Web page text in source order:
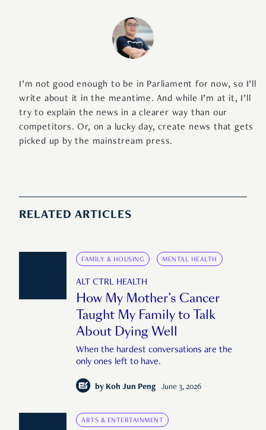
I’m not good enough to be in Parliament for now, so I’ll
write about it in the meantime. And while I’m at it, I’ll
try to explain the news in a clearer way than our
competitors. Or, on a lucky day, create news that gets
picked up by the mainstream press.
RELATED ARTICLES
FAMILY & HOUSING MENTAL HEALTH
ALT CTRL HEALTH
How My Mother’s Cancer
Taught My Family to Talk
About Dying Well
When the hardest conversations are the
only ones left to have.
by Koh Jun Peng June 3, 2026
ARTS & ENTERTAINMENT